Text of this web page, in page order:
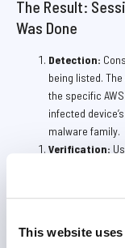
This website
The Result:
Was Done
Detection:
being listed.
the specific
infected
malware family.
Verification:
the hostname
confirmed the
in MDM,
session,